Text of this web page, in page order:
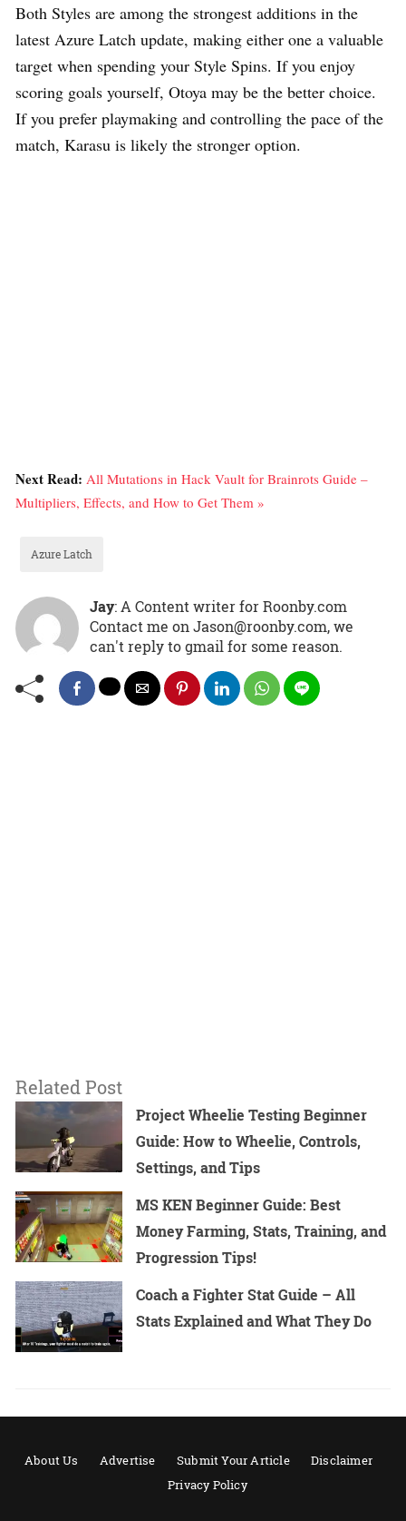
Both Styles are among the strongest additions in the
latest Azure Latch update, making either one a valuable
target when spending your Style Spins. If you enjoy
scoring goals yourself, Otoya may be the better choice.
If you prefer playmaking and controlling the pace of the
match, Karasu is likely the stronger option.
Next Read: All Mutations in Hack Vault for Brainrots Guide –
Multipliers, Effects, and How to Get Them »
Azure Latch
Jay: A Content writer for Roonby.com
Contact me on Jason@roonby.com, we
can't reply to gmail for some reason.
Related Post
Project Wheelie Testing Beginner
Guide: How to Wheelie, Controls,
Settings, and Tips
MS KEN Beginner Guide: Best
Money Farming, Stats, Training, and
Progression Tips!
Coach a Fighter Stat Guide – All
Stats Explained and What They Do
About Us Advertise Submit Your Article
Disclaimer
Privacy Policy